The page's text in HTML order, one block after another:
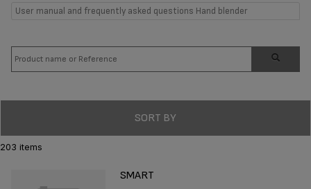
User manual and frequently asked questions Hand blender
SORT BY
203 items
SMART